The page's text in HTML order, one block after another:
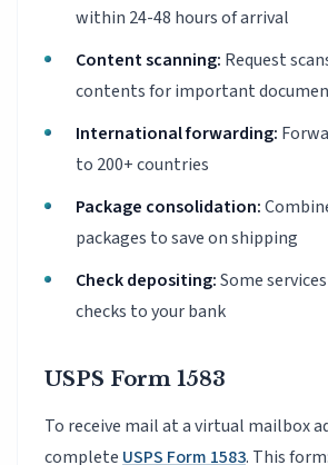
within 24-48 hours of arrival
Content scanning: Request
contents for important
International forwarding:
to 200+ countries
Package consolidation:
packages to save on shipping
Check depositing:Some
checks to your bank
USPS Form 1583
To receive mail at a virtual mailbox
complete USPS Form 1583. This form: